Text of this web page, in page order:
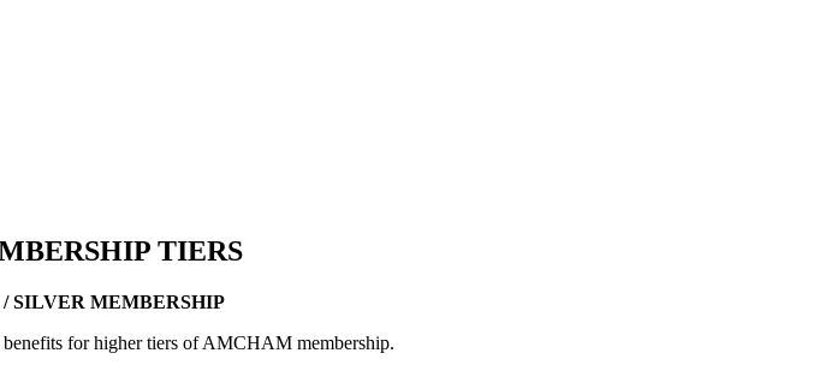
TIERS
SILVER MEMBERSHIP
for higher tiers of AMCHAM membership.